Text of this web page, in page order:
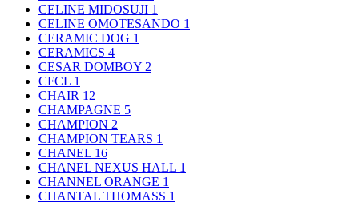
CELINE MIDOSUJI 1
CELINE OMOTESANDO 1
CERAMIC DOG 1
CERAMICS 4
CESAR DOMBOY 2
CFCL 1
CHAIR 12
CHAMPAGNE 5
CHAMPION 2
CHAMPION TEARS 1
CHANEL 16
CHANEL NEXUS HALL 1
CHANNEL ORANGE 1
CHANTAL THOMASS 1